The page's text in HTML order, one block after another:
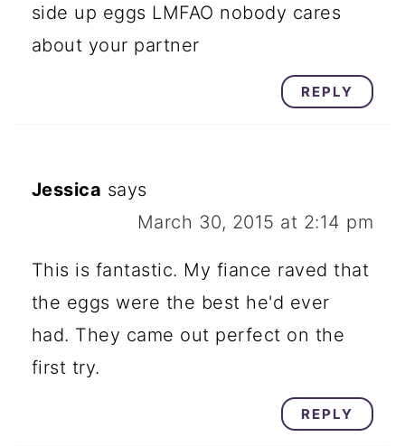
side up eggs LMFAO nobody cares
about your partner
REPLY
Jessica says
March 30, 2015 at 2:14 pm
This is fantastic. My fiance raved that
the eggs were the best he'd ever
had. They came out perfect on the
first try.
REPLY